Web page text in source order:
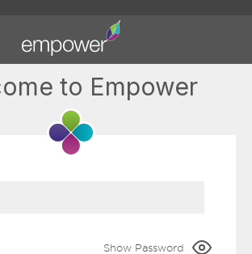
to Empower
Show Password